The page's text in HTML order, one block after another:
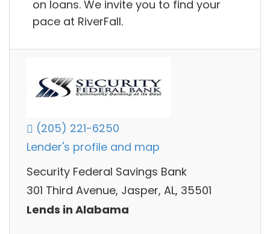
on loans. We invite you to find your
pace at RiverFall.
(205) 221-6250
Lender's profile and map
Security Federal Savings Bank
301 Third Avenue, Jasper, AL, 35501
Lends in Alabama